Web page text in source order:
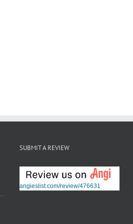
SUBMIT A REVIEW
angieslist.com/review/476631